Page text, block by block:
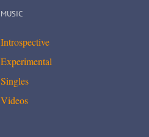
MUSIC
Introspective
Experimental
Singles
Videos